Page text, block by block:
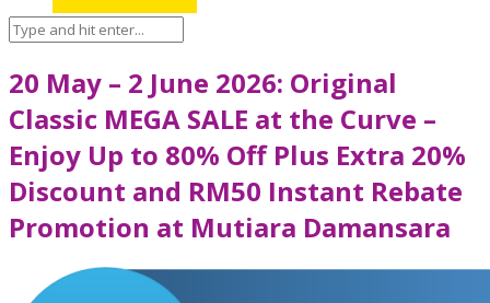
20 May – 2 June 2026: Original
Classic MEGA SALE at the Curve –
Enjoy Up to 80% Off Plus Extra 20%
Discount and RM50 Instant Rebate
Promotion at Mutiara Damansara